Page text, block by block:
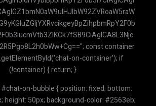
on-bubble { position: fixed; bottom:
height: 50px; background-color: #2563eb;